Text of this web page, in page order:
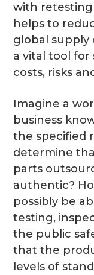
with
helps to
global supply
a vital tool
costs, risks
Imagine a
business
the specified
determine
parts
authentic?
possibly be
testing,
the public
that the
levels of